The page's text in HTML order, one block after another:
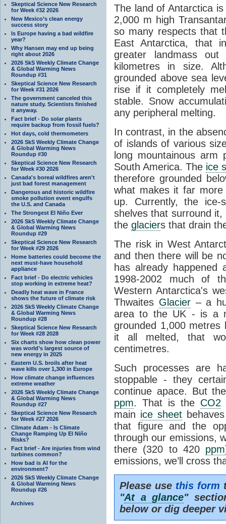
Skeptical Science New Research
for Week #32 2026
New Mexico’s clean energy
success story
Is Europe having a bad wildfire
year?
Why Hansen may end up being
right about 2026
2026 SkS Weekly Climate Change
& Global Warming News
Roundup #31
Skeptical Science New Research
for Week #31 2026
The government canceled this
nature study. Scientists finished
it anyway.
Fact brief - Do solar plants
require backup from fossil fuels?
Hot days, cold thermometers
2026 SkS Weekly Climate Change
& Global Warming News
Roundup #30
Skeptical Science New Research
for Week #30 2026
Canada's boreal wildfires aren't
just bad forest management
Dangerous and historic wildfire
smoke pollution event engulfs
the U.S. and Canada
The Strongest El Niño Ever
2026 SkS Weekly Climate Change
& Global Warming News
Roundup #29
Skeptical Science New Research
for Week #29 2026
Home batteries could become the
next must-have household
appliance
Fact brief - Do electric vehicles
stop working in extreme heat?
Deadly heat wave in France
shows the future of climate risk
2026 SkS Weekly Climate Change
& Global Warming News
Roundup #28
Skeptical Science New Research
for Week #28 2028
Six charts show how clean power
was world’s largest source of
new energy in 2025
Eastern U.S. broils after heat
wave kills over 1,300 in Europe
How climate change influences
extreme weather
2026 SkS Weekly Climate Change
& Global Warming News
Roundup #27
Skeptical Science New Research
for Week #27 2026
Climate Adam - Is Climate
Change Ramping Up El Niño
Risks?
Fact brief - Are injuries from wind
turbines common?
How bad is AI for the
environment?
2026 SkS Weekly Climate Change
& Global Warming News
Roundup #26
Archives
The land of Antarctica
2,000 m high
so many respects that
East Antarctica, that
greater landmass
kilometres in size.
grounded above sea
rise if it completely
stable. Snow
any peripheral melting.
In contrast, in the
of islands of various
long mountainous arm
South America. The ice
therefore grounded
what makes it far
up. Currently, the
shelves that surround
the glaciers that drain
The risk in West
and then there will be
has already happened
1998-2002 much of
Western Antarctica's
Thwaites Glacier– a
area to the UK - is a
grounded 1,000 metres
it all melted, that
centimetres.
Such processes are
stoppable - they
continue apace. But
ppm. That is the CO2
main ice sheet
that figure and the
through our emissions,
there (320 to 420 ppm
emissions, we’ll cross
Please use this form
"At a glance"
below or dig deeper